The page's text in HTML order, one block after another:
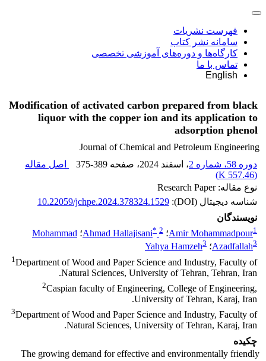
فهرست نشریات
سامانه نشر کتاب
کارگاه‌ها و دوره‌های آموزشی تخصصی
تماس با ما
English
Modification of activated carbon prepared from black
liquor with the copper ion and its application to
adsorption phenol
Journal of Chemical and Petroleum Engineering
دوره 58، شماره 2
، اسفند 2024 ، صفحه 375-389
اصل مقاله
(
557.46 K
)
نوع مقاله: Research Paper
شناسه دیجیتال (DOI):
10.22059/jchpe.2024.378324.1529
نویسندگان
Amir Mohammadpour1 ؛ Ahmad Hallajisani* 2 ؛ Mohammad
Azadfallah3 ؛ Yahya Hamzeh3
1Department of Wood and Paper Science and Industry, Faculty of
Natural Sciences, University of Tehran, Tehran, Iran.
2Caspian faculty of Engineering, College of Engineering,
University of Tehran, Karaj, Iran.
3Department of Wood and Paper Science and Industry, Faculty of
Natural Sciences, University of Tehran, Karaj, Iran.
چکیده
The growing demand for effective and environmentally friendly